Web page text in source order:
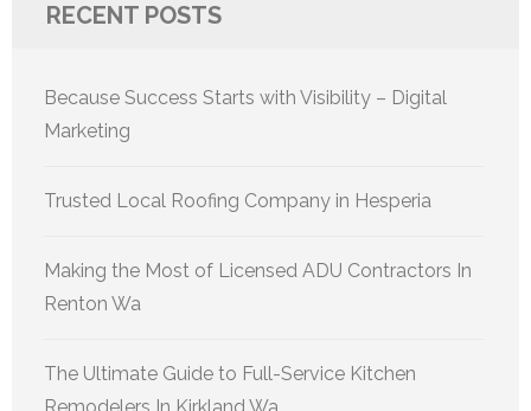
RECENT POSTS
Because Success Starts with Visibility – Digital
Marketing
Trusted Local Roofing Company in Hesperia
Making the Most of Licensed ADU Contractors In
Renton Wa
The Ultimate Guide to Full-Service Kitchen